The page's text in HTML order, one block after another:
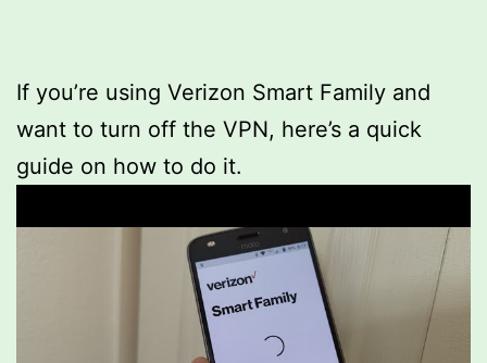
If you’re using Verizon Smart Family and
want to turn off the VPN, here’s a quick
guide on how to do it.